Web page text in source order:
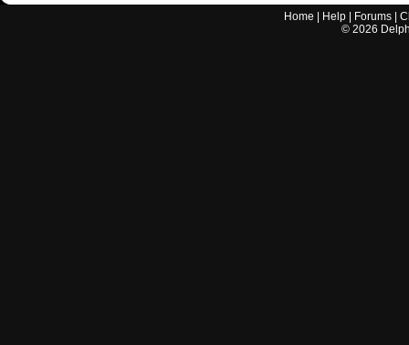
Home Help Forums |
© 2026